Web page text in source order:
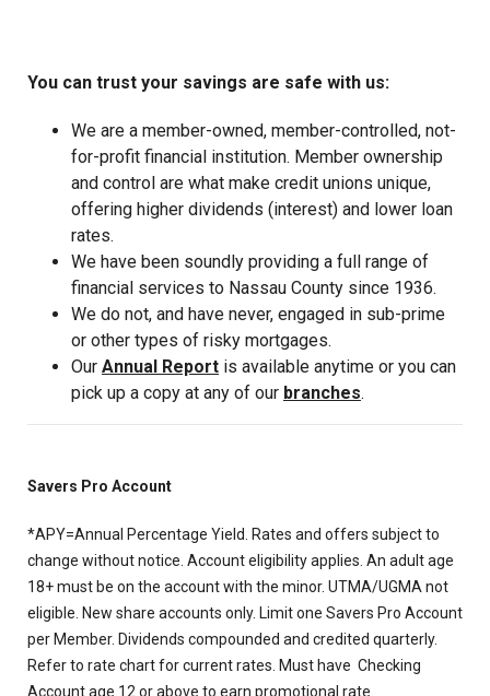
You can trust your savings are safe with us:
We are a member-owned, member-controlled, not-
for-profit financial institution. Member ownership
and control are what make credit unions unique,
offering higher dividends (interest) and lower loan
rates.
We have been soundly providing a full range of
financial services to Nassau County since 1936.
We do not, and have never, engaged in sub-prime
or other types of risky mortgages.
Our Annual Report is available anytime or you can
pick up a copy at any of our branches.
Savers Pro Account
*APY=Annual Percentage Yield. Rates and offers subject to
change without notice. Account eligibility applies. An adult age
18+ must be on the account with the minor. UTMA/UGMA not
eligible. New share accounts only. Limit one Savers Pro Account
per Member. Dividends compounded and credited quarterly.
Refer to rate chart for current rates. Must have Checking
Account age 12 or above to earn promotional rate.